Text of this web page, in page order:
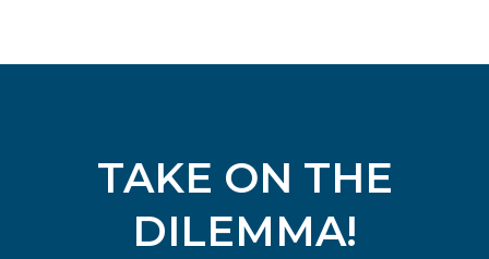
TAKE ON THE
DILEMMA!